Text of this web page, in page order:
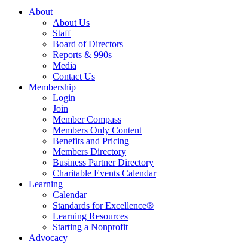
About
About Us
Staff
Board of Directors
Reports & 990s
Media
Contact Us
Membership
Login
Join
Member Compass
Members Only Content
Benefits and Pricing
Members Directory
Business Partner Directory
Charitable Events Calendar
Learning
Calendar
Standards for Excellence®
Learning Resources
Starting a Nonprofit
Advocacy